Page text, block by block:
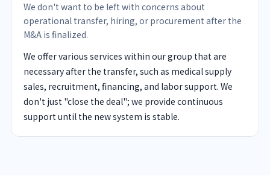
We don't want to be left with concerns about
operational transfer, hiring, or procurement after the
M&A is finalized.
We offer various services within our group that are
necessary after the transfer, such as medical supply
sales, recruitment, financing, and labor support. We
don't just "close the deal"; we provide continuous
support until the new system is stable.